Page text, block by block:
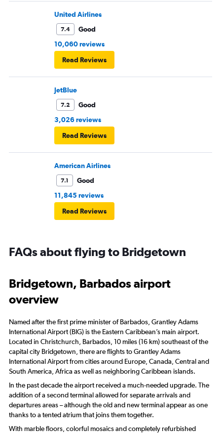
United Airlines
7.4
Good
10,060 reviews
Read Reviews
JetBlue
7.2
Good
3,026 reviews
Read Reviews
American Airlines
7.1
Good
11,845 reviews
Read Reviews
FAQs about flying to Bridgetown
Bridgetown, Barbados airport
overview
Named after the first prime minister of Barbados, Grantley Adams
International Airport (BIG) is the Eastern Caribbean’s main airport.
Located in Christchurch, Barbados, 10 miles (16 km) southeast of the
capital city Bridgetown, there are flights to Grantley Adams
International Airport from cities around Europe, Canada, Central and
South America, Africa as well as neighboring Caribbean islands.
In the past decade the airport received a much-needed upgrade. The
addition of a second terminal allowed for separate arrivals and
departures areas – although the old and new terminal appear as one
thanks to a tented atrium that joins them together.
With marble floors, colorful mosaics and completely refurbished